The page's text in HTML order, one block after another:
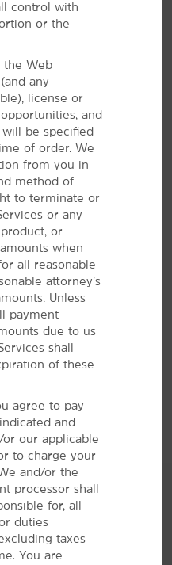
Area
at Chapel Hill
Hall of Fall
Durham, NC, 27707
control with
or the
the Web
any
license or
and
be specified
of order. We
from you in
method of
to terminate or
or any
or
when
all reasonable
attorney’s
Unless
payment
due to us
shall
of these
agree to pay
and
our applicable
to charge your
and/or the
processor shall
for, all
duties
taxes
You are